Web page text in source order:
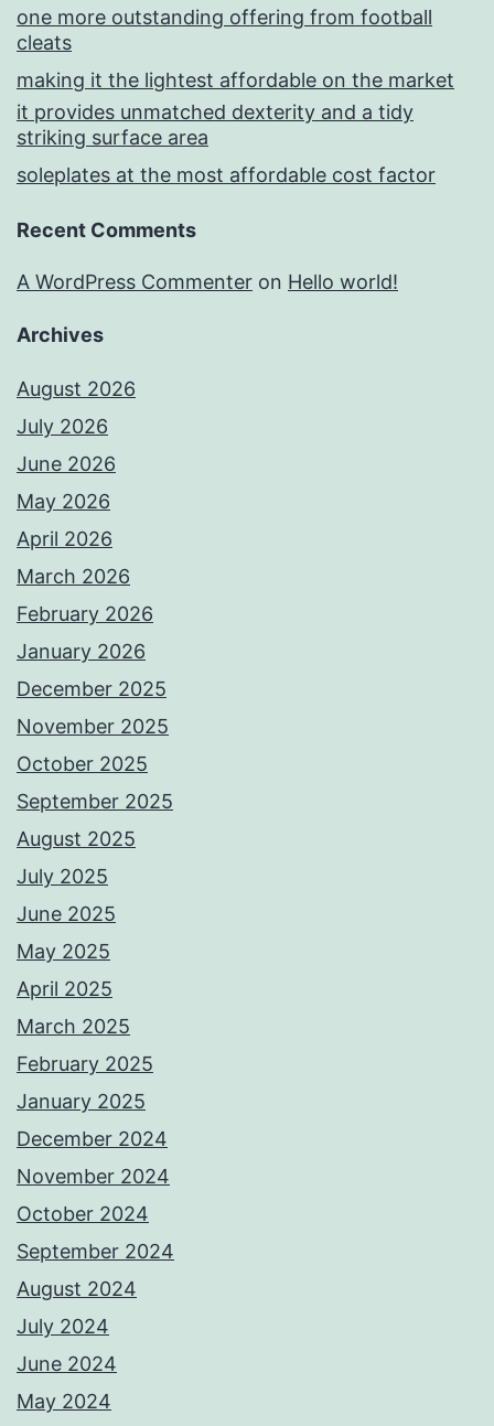
one more outstanding offering from football
cleats
making it the lightest affordable on the market
it provides unmatched dexterity and a tidy
striking surface area
soleplates at the most affordable cost factor
Recent Comments
A WordPress Commenter on Hello world!
Archives
August 2026
July 2026
June 2026
May 2026
April 2026
March 2026
February 2026
January 2026
December 2025
November 2025
October 2025
September 2025
August 2025
July 2025
June 2025
May 2025
April 2025
March 2025
February 2025
January 2025
December 2024
November 2024
October 2024
September 2024
August 2024
July 2024
June 2024
May 2024